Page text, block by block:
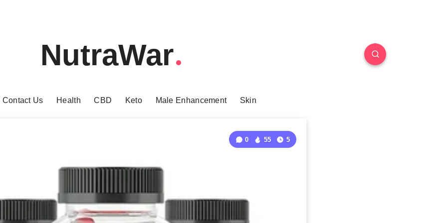
NutraWar
Contact Us Health CBD Keto Male Enhancement Skin
0 55 5